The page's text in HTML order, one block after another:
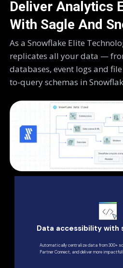
Deliver Analytics
With Sagle And
As a Snowflake Elite
replicates all your data —
databases, event logs and
to-query schemas in
Data accessibility with
Automatically centralize data from 300+
Partner Connect, and deliver more